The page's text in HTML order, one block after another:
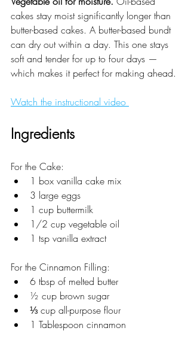
cakes stay moist significantly longer than
butter-based cakes. A butter-based bundt
can dry out within a day. This one stays
soft and tender for up to four days —
which makes it perfect for making ahead.
Watch the instructional video
Ingredients
For the Cake:
1 box vanilla cake mix
3 large eggs
1 cup buttermilk
1/2 cup vegetable oil
1 tsp vanilla extract
For the Cinnamon Filling:
6 tbsp of melted butter
½ cup brown sugar
⅓ cup all-purpose flour
1 Tablespoon cinnamon